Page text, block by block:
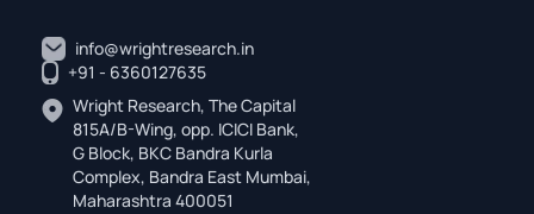
info@wrightresearch.in
+91 - 6360127635
Wright Research, The Capital
815A/B-Wing, opp. ICICI Bank,
G Block, BKC Bandra Kurla
Complex, Bandra East Mumbai,
Maharashtra 400051